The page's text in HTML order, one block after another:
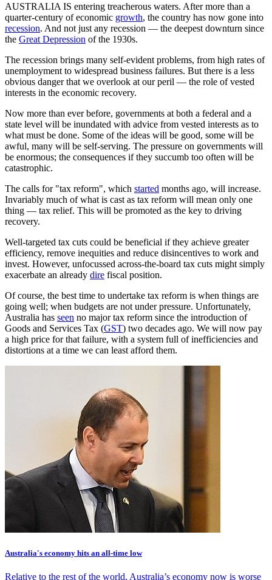
AUSTRALIA IS entering treacherous waters. After more than a
quarter-century of economic growth, the country has now gone into
recession. And not just any recession — the deepest downturn since
the Great Depression of the 1930s.
The recession brings many self-evident problems, from high rates of
unemployment to widespread business failures. But there is a less
obvious danger that we overlook at our peril — the role of vested
interests in the economic recovery.
Now more than ever before, governments at both a federal and a
state level will be inundated with advice from vested interests as to
what must be done. Some of the ideas will be good, some will be
awful, many will be self-serving. The pressure on governments will
be enormous; the consequences if they succumb too often will be
catastrophic.
The calls for "tax reform", which started months ago, will increase.
Invariably much of what is cast as tax reform will mean only one
thing — tax relief. This will be promoted as the key to driving
recovery.
Well-targeted tax cuts could be beneficial if they achieve greater
efficiency, remove inequities and reduce disincentives to work and
invest. However, unfocussed across-the-board tax cuts might simply
exacerbate an already dire fiscal position.
Of course, the best time to undertake tax reform is when things are
going well; when budgets are not under pressure. Unfortunately,
Australia has seen no major tax reform since the introduction of
Goods and Services Tax (GST) two decades ago. We will now pay
a high price for that failure, with a system full of inefficiencies and
distortions at a time we can least afford them.
Australia's economy hits an all-time low
Relative to the rest of the world, Australia’s economy now is worse